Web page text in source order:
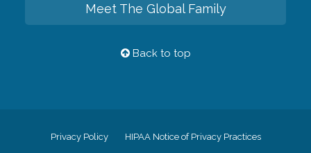
Meet The Global Family
Back to top
Privacy Policy HIPAA Notice of Privacy Practices